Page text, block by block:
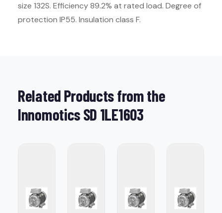
size 132S. Efficiency 89.2% at rated load. Degree of
protection IP55. Insulation class F.
Related Products from the
Innomotics SD 1LE1603